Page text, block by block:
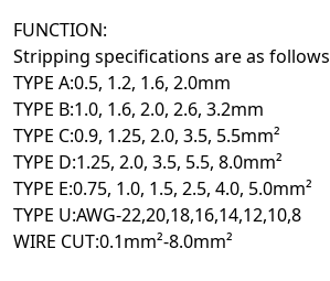
FUNCTION:
Stripping specifications are as follows
TYPE A:0.5, 1.2, 1.6, 2.0mm
TYPE B:1.0, 1.6, 2.0, 2.6, 3.2mm
TYPE C:0.9, 1.25, 2.0, 3.5, 5.5mm²
TYPE D:1.25, 2.0, 3.5, 5.5, 8.0mm²
TYPE E:0.75, 1.0, 1.5, 2.5, 4.0, 5.0mm²
TYPE U:AWG-22,20,18,16,14,12,10,8
WIRE CUT:0.1mm²-8.0mm²